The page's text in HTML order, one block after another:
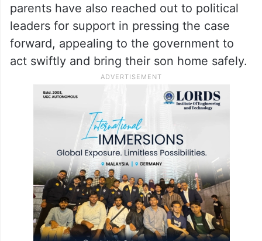
parents have also reached out to political
leaders for support in pressing the case
forward, appealing to the government to
act swiftly and bring their son home safely.